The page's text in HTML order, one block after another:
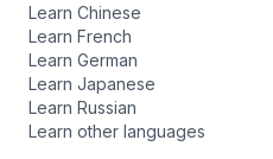
Learn Chinese
Learn French
Learn German
Learn Japanese
Learn Russian
Learn other languages